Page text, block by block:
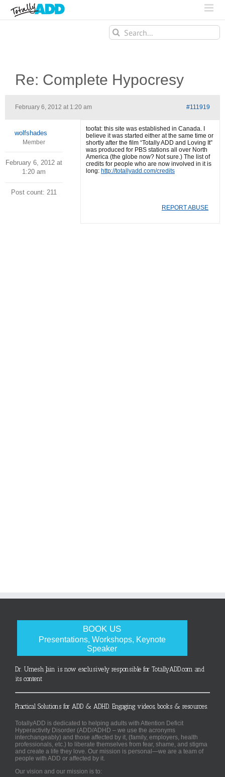
Search
for:
Re: Complete Hypocresy
February 6, 2012 at 1:20 am #111919
wolfshades
Member
February 6, 2012 at
1:20 am
Post count: 211
toofat: this site was established in Canada. I
believe it was started either at the same time or
shortly after the film “Totally ADD and Loving It”
was produced for PBS stations all over North
America (the globe now? Not sure.) The list of
credits for people who are now involved in it is
long: http://totallyadd.com/credits
REPORT ABUSE
BOOK US
Presentations, Workshops, Keynote
Speaker
Dr. Umesh Jain is now exclusively responsible for TotallyADD.com and
its content
Practical Solutions for ADD & ADHD. Engaging videos, books & resources.
TotallyADD is dedicated to helping adults with Attention Deficit
Hyperactivity Disorder (ADD/ADHD – we use the acronyms
interchangeably) and those affected by it, (family, employers, health
professionals, etc.) to liberate themselves from fear, shame, and stigma
and create a life they love. Our mission is personal—we are a team of
people with ADD or affected by it.
Our vision and our mission is to: